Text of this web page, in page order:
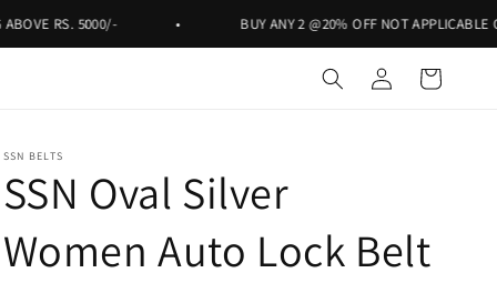
RS. 5000/- BUY ANY 2 @20% OFF NOT APPLICABLE ON RS.
in
Cart
SSN BELTS
SSN Oval Silver
Women Auto Lock Belt